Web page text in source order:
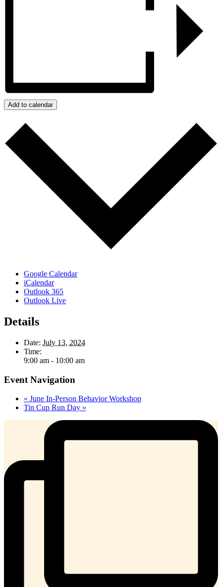
Add to calendar
Google Calendar
iCalendar
Outlook 365
Outlook Live
Details
Date: July 13, 2024
Time:
9:00 am - 10:00 am
Event Navigation
« June In-Person Behavior Workshop
Tin Cup Run Day »